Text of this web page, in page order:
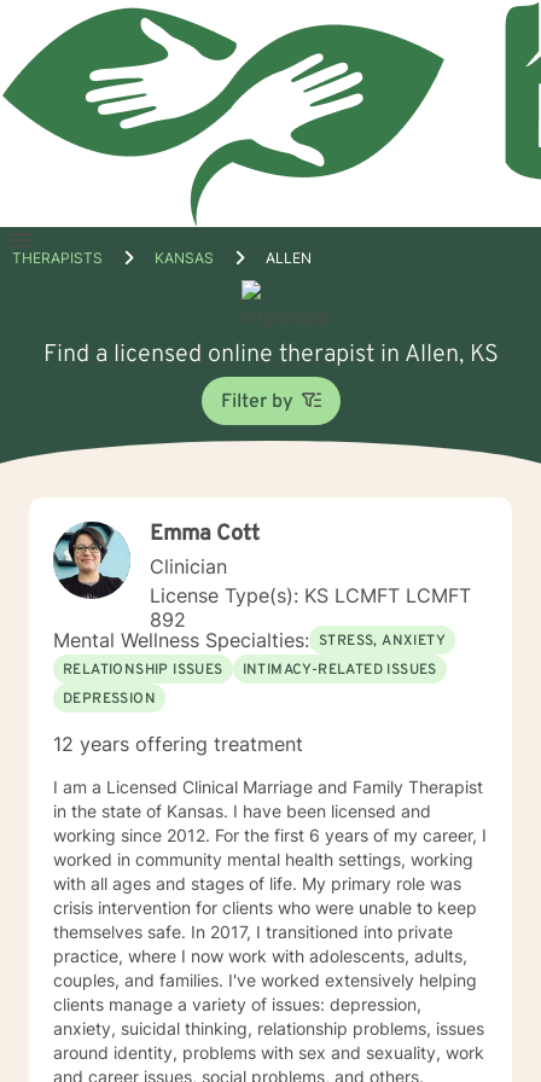
Open
THERAPISTS KANSAS ALLEN
Find a licensed online therapist in Allen, KS
Filter by
Emma Cott
Clinician
License Type(s): KS LCMFT LCMFT
892
Mental Wellness Specialties: STRESS, ANXIETY
RELATIONSHIP ISSUES
INTIMACY-RELATED ISSUES
DEPRESSION
12 years offering treatment
I am a Licensed Clinical Marriage and Family Therapist
in the state of Kansas. I have been licensed and
working since 2012. For the first 6 years of my career, I
worked in community mental health settings, working
with all ages and stages of life. My primary role was
crisis intervention for clients who were unable to keep
themselves safe. In 2017, I transitioned into private
practice, where I now work with adolescents, adults,
couples, and families. I've worked extensively helping
clients manage a variety of issues: depression,
anxiety, suicidal thinking, relationship problems, issues
around identity, problems with sex and sexuality, work
and career issues, social problems, and others.